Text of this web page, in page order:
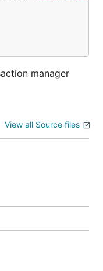
manager
View all Source files